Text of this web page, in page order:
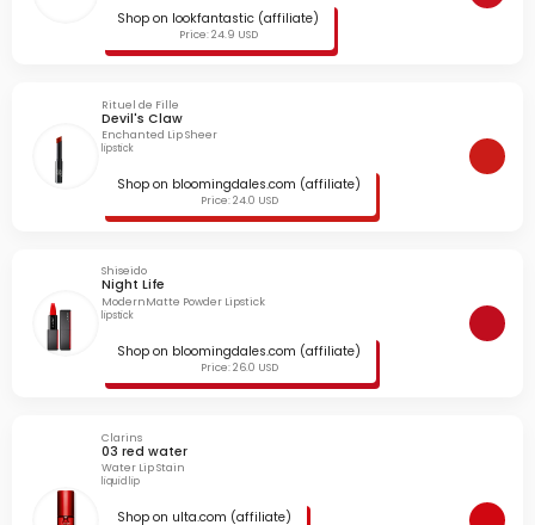
Shop on lookfantastic (affiliate)
Price: 24.9 USD
Rituel de Fille
Devil's Claw
Enchanted Lip Sheer
lipstick
Shop on bloomingdales.com (affiliate)
Price: 24.0 USD
Shiseido
Night Life
ModernMatte Powder Lipstick
lipstick
Shop on bloomingdales.com (affiliate)
Price: 26.0 USD
Clarins
03 red water
Water Lip Stain
liquid lip
Shop on ulta.com (affiliate)